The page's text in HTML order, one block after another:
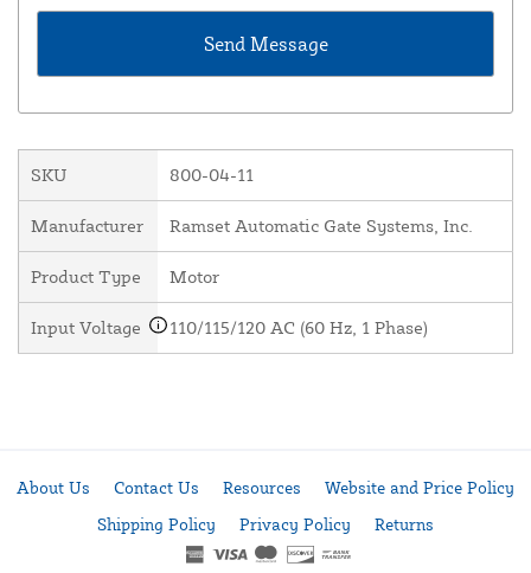
SKU 800-04-11
Manufacturer Ramset Automatic Gate Systems, Inc.
Product Type Motor
Input Voltage 110/115/120 AC (60 Hz, 1 Phase)
About Us Contact Us Resources
Website and Price Policy
Shipping Policy
Privacy Policy Returns